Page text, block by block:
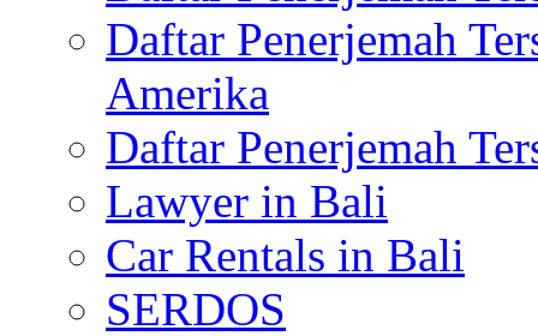
Daftar Penerjemah
Amerika
Daftar Penerjemah
Lawyer in Bali
Car Rentals in Bali
SERDOS